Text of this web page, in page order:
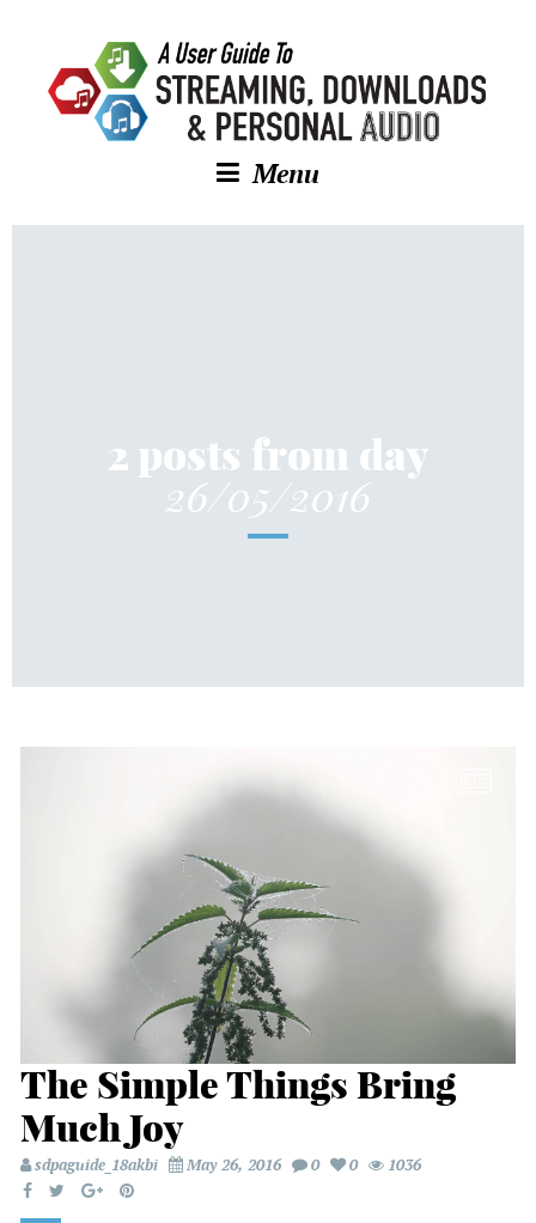
Menu
2 posts from day
26/05/2016
The Simple Things Bring
Much Joy
sdpaguide_18akbi May 26, 2016 0 0 1036